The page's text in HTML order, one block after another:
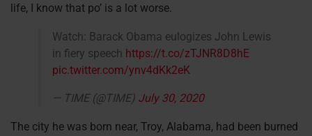
life, I know that po’ is a lot worse.
Watch: Barack Obama eulogizes John Lewis
in fiery speech https://t.co/zTJNR8D8hE
pic.twitter.com/ynv4dKk2eK
— TIME (@TIME) July 30, 2020
The city he was born near, Troy, Alabama, had been burned